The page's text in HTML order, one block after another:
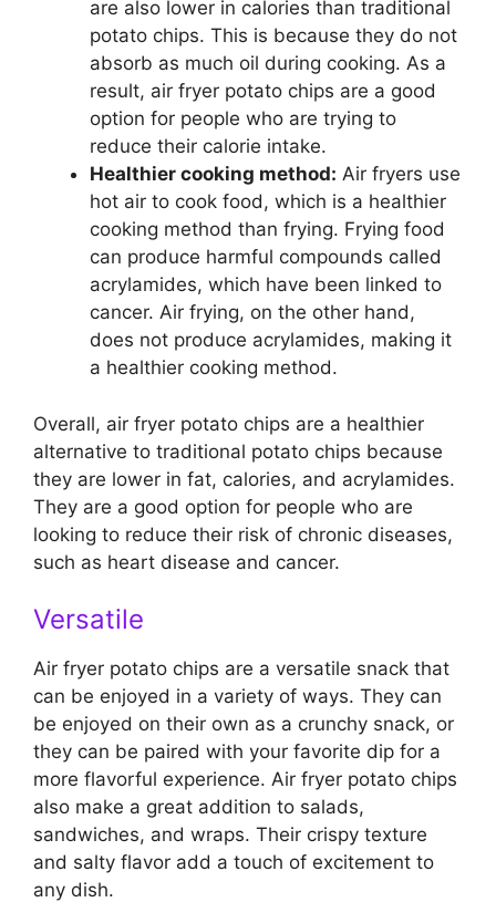
are also lower in calories than traditional
potato chips. This is because they do not
absorb as much oil during cooking. As a
result, air fryer potato chips are a good
option for people who are trying to
reduce their calorie intake.
Healthier cooking method: Air fryers use
hot air to cook food, which is a healthier
cooking method than frying. Frying food
can produce harmful compounds called
acrylamides, which have been linked to
cancer. Air frying, on the other hand,
does not produce acrylamides, making it
a healthier cooking method.
Overall, air fryer potato chips are a healthier
alternative to traditional potato chips because
they are lower in fat, calories, and acrylamides.
They are a good option for people who are
looking to reduce their risk of chronic diseases,
such as heart disease and cancer.
Versatile
Air fryer potato chips are a versatile snack that
can be enjoyed in a variety of ways. They can
be enjoyed on their own as a crunchy snack, or
they can be paired with your favorite dip for a
more flavorful experience. Air fryer potato chips
also make a great addition to salads,
sandwiches, and wraps. Their crispy texture
and salty flavor add a touch of excitement to
any dish.